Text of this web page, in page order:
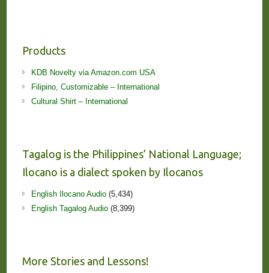
Products
KDB Novelty via Amazon.com USA
Filipino, Customizable – International
Cultural Shirt – International
Tagalog is the Philippines’ National Language;
Ilocano is a dialect spoken by Ilocanos
English Ilocano Audio(5,434)
English Tagalog Audio(8,399)
More Stories and Lessons!